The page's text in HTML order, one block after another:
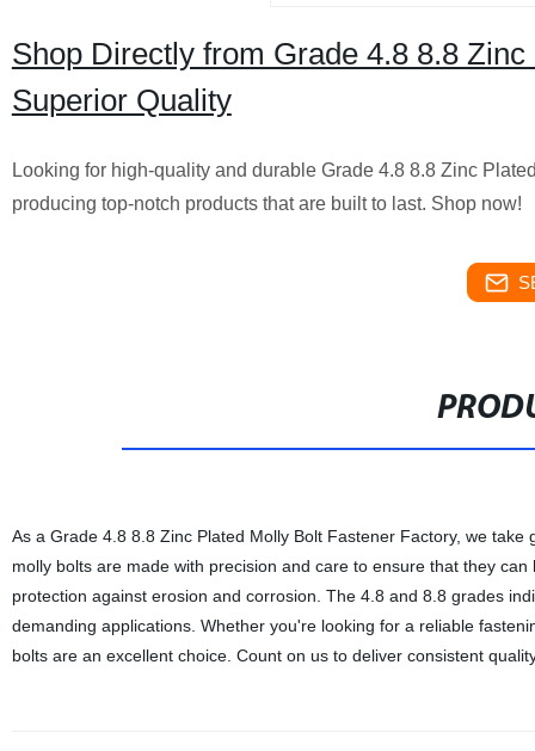
Shop Directly from Grade 4.8 8.8
Superior Quality
Looking for high-quality and durable Grade 4.8 8.8 Zinc
producing top-notch products that are built to last. Shop now!
As a Grade 4.8 8.8 Zinc Plated Molly Bolt Fastener Factory, we
molly bolts are made with precision and care to ensure that they
protection against erosion and corrosion. The 4.8 and 8.8 grades
demanding applications. Whether you're looking for a reliable
bolts are an excellent choice. Count on us to deliver consistent